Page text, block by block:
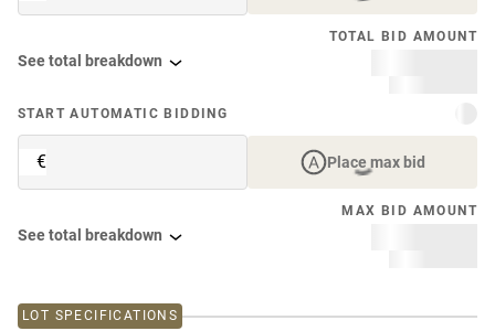
TOTAL BID AMOUNT
See total breakdown
START AUTOMATIC BIDDING
€ Place max bid
MAX BID AMOUNT
See total breakdown
LOT SPECIFICATIONS